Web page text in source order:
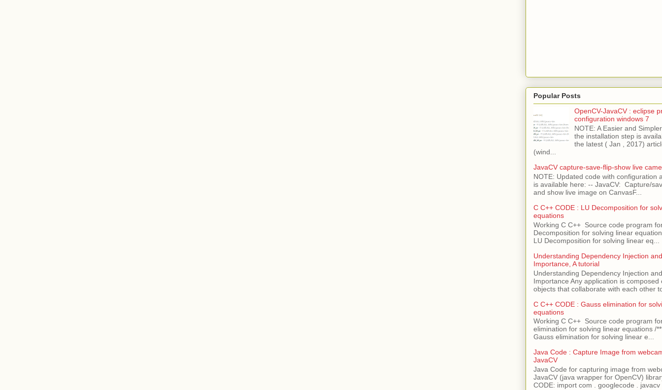
Popular Posts
OpenCV-JavaCV : eclipse
configuration windows 7
NOTE: A Easier and
the installation step is
the latest ( Jan , 2017)
(wind...
JavaCV capture-save-flip-show live
NOTE: Updated code with configuration
is available here: -- JavaCV: Capture/
and show live image on CanvasF...
C C++ CODE : LU Decomposition for
equations
Working C C++ Source code program
Decomposition for solving linear
LU Decomposition for solving linear eq...
Understanding Dependency Injection
Importance, A tutorial
Understanding Dependency Injection
Importance Any application is composed
objects that collaborate with each other
C C++ CODE : Gauss elimination for
equations
Working C C++ Source code program
elimination for solving linear equations /
Gauss elimination for solving linear e...
Java Code : Capture Image from
JavaCV
Java Code for capturing image from
JavaCV (java wrapper for OpenCV)
CODE: import com . googlecode . javacv